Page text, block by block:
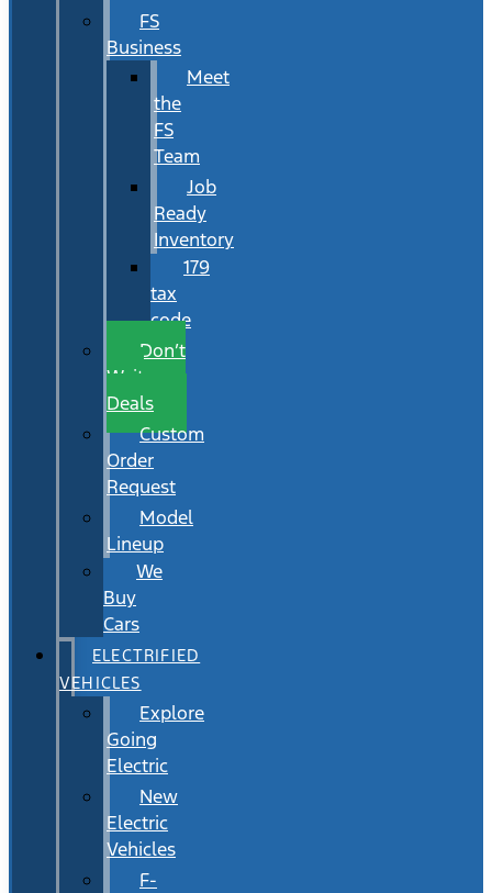
FS
Business
Meet
the
FS
Team
Job
Ready
Inventory
179
tax
code
Don’t
Wait
Deals
Custom
Order
Request
Model
Lineup
We
Buy
Cars
ELECTRIFIED
VEHICLES
Explore
Going
Electric
New
Electric
Vehicles
F-